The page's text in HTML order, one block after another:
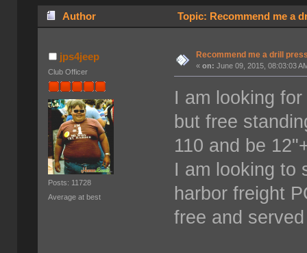
Author Topic: Recommend me a
jps4jeep
Club Officer
Posts: 11728
Average at best
Recommend me a drill
«on: June 09, 2015, 08:03:03
I am looking
but free
110 and be
I am looking to
harbor freight
free and